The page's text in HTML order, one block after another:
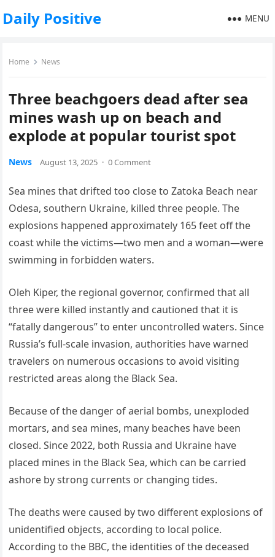
Daily Positive MENU
Home News
Three beachgoers dead after sea
mines wash up on beach and
explode at popular tourist spot
News August 13, 2025 · 0 Comment
Sea mines that drifted too close to Zatoka Beach near
Odesa, southern Ukraine, killed three people. The
explosions happened approximately 165 feet off the
coast while the victims—two men and a woman—were
swimming in forbidden waters.
Oleh Kiper, the regional governor, confirmed that all
three were killed instantly and cautioned that it is
“fatally dangerous” to enter uncontrolled waters. Since
Russia’s full-scale invasion, authorities have warned
travelers on numerous occasions to avoid visiting
restricted areas along the Black Sea.
Because of the danger of aerial bombs, unexploded
mortars, and sea mines, many beaches have been
closed. Since 2022, both Russia and Ukraine have
placed mines in the Black Sea, which can be carried
ashore by strong currents or changing tides.
The deaths were caused by two different explosions of
unidentified objects, according to local police.
According to the BBC, the identities of the deceased